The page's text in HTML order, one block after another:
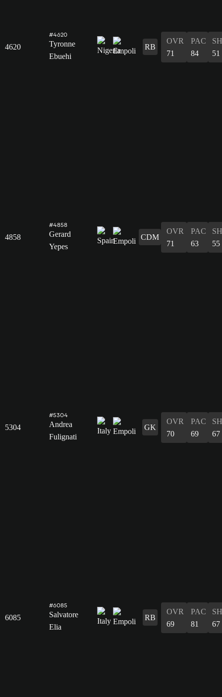
4620
#4620
Tyronne
Ebuehi
RB
OVR
71
PAC
84
51
4858
#4858
Gerard
Yepes
CDM
OVR
71
PAC
63
55
5304
#5304
Andrea
Fulignati
GK
OVR
70
PAC
69
67
6085
#6085
Salvatore
Elia
RB
OVR
69
PAC
81
67